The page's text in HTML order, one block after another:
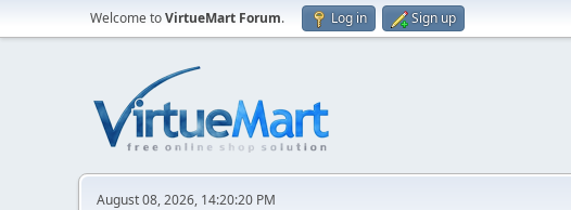
Welcome toVirtueMart Forum. Log in Sign up
August 08, 2026, 14:20:20 PM